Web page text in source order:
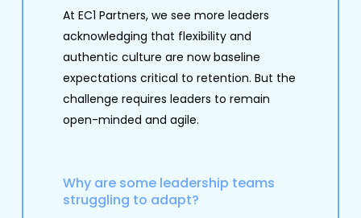
At EC1 Partners, we see more leaders
acknowledging that flexibility and
authentic culture are now baseline
expectations critical to retention. But the
challenge requires leaders to remain
open-minded and agile.
Why are some leadership teams
struggling to adapt?